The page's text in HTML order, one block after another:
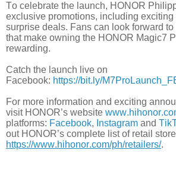
To celebrate the launch, HONOR
exclusive promotions, including exciting
surprise deals. Fans can look forward
that make owning the HONOR Magic7
rewarding.
Catch the launch live on
Facebook: https://bit.ly/
For more information and exciting
visit HONOR’s website
platforms: Facebook, Instagram and
out HONOR’s complete list of retail
https://www.hihonor.com/ph/retailers/.